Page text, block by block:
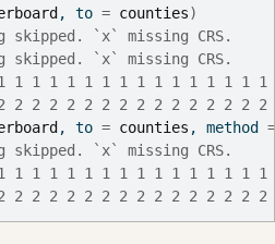
, to = counties)
skipped. `x` missing CRS.
skipped. `x` missing CRS.
1 1 1 1 1 1 1 1 1 1 1 1 1 1
2 2 2 2 2 2 2 2 2 2 2 2 2 2 2
, to = counties , method =
skipped. `x` missing CRS.
1 1 1 1 1 1 1 1 1 1 1 1 1 1
2 2 2 2 2 2 2 2 2 2 2 2 2 2 2